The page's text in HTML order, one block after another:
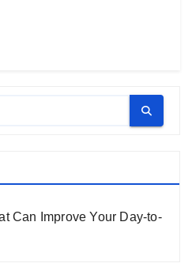
Can Improve Your Day-to-